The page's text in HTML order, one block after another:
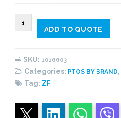
1016603
PTO
duty,
central
ADD TO QUOTE
SKU: 1016603
Categories: PTOS BY BRAND,
Tag: ZF